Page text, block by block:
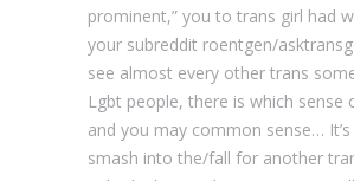
prominent,” you to trans girl had
your subreddit roentgen/
see almost every other trans
Lgbt people, there is which sense
and you may common sense…
smash into the/fall for another